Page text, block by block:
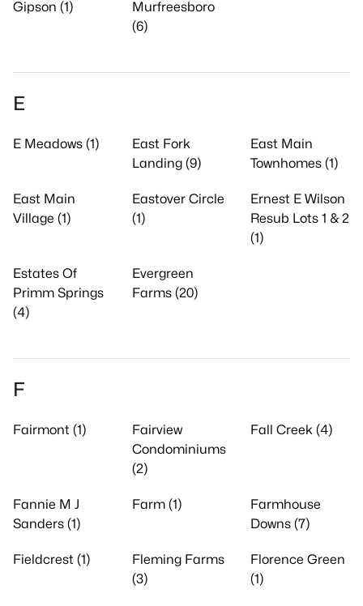
Gipson (1)
Murfreesboro
(6)
E
E Meadows (1)
East Fork
Landing (9)
East Main
Townhomes (1)
East Main
Village (1)
Eastover Circle
(1)
Ernest E Wilson
Resub Lots 1 & 2
(1)
Estates Of
Primm Springs
(4)
Evergreen
Farms (20)
F
Fairmont (1)
Fairview
Condominiums
(2)
Fall Creek (4)
Fannie M J
Sanders (1)
Farm (1)
Farmhouse
Downs (7)
Fieldcrest (1)
Fleming Farms
(3)
Florence Green
(1)